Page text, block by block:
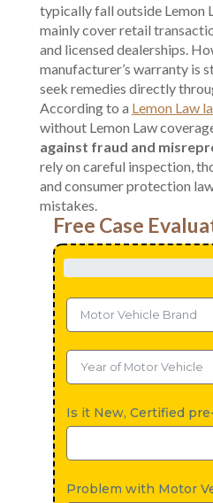
typically fall outside Lemon
mainly cover retail
and licensed dealerships.
manufacturer’s warranty is
seek remedies directly
According to a Lemon Law
without Lemon Law
against fraud and
rely on careful inspection,
and consumer protection
mistakes.
Free Case
Is it New, Certified
Problem with Motor